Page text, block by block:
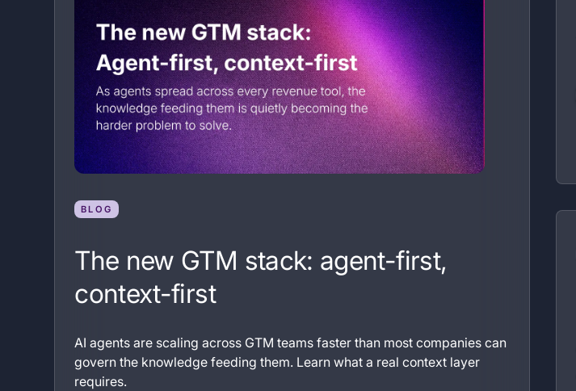
BLOG
The new GTM stack: agent-first,
context-first
AI agents are scaling across GTM teams faster than most companies can
govern the knowledge feeding them. Learn what a real context layer
requires.